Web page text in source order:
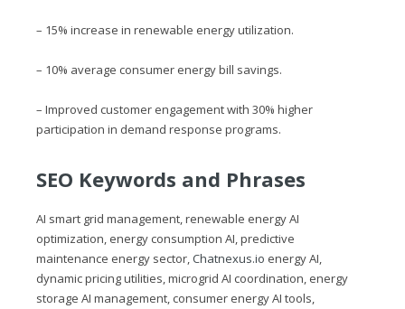
– 15% increase in renewable energy utilization.
– 10% average consumer energy bill savings.
– Improved customer engagement with 30% higher
participation in demand response programs.
SEO Keywords and Phrases
AI smart grid management, renewable energy AI
optimization, energy consumption AI, predictive
maintenance energy sector,Chatnexus.io energy AI,
dynamic pricing utilities, microgrid AI coordination, energy
storage AI management, consumer energy AI tools,